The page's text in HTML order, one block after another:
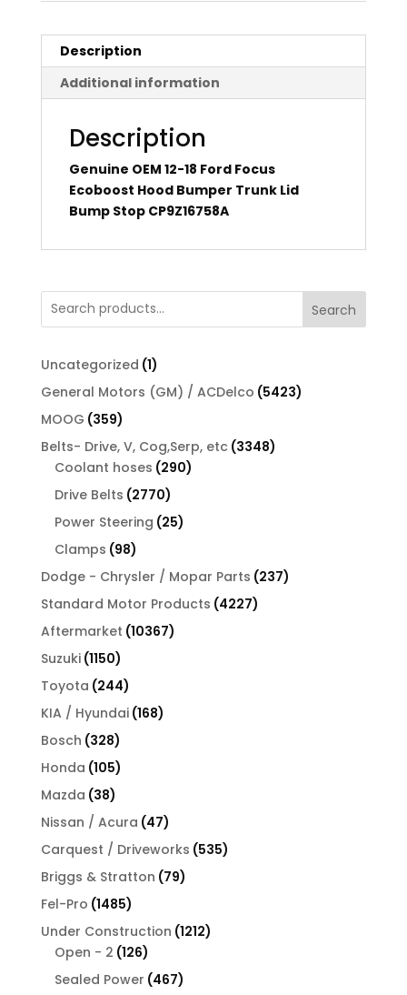
Description
Additional information
Description
Genuine OEM 12-18 Ford Focus
Ecoboost Hood Bumper Trunk Lid
Bump Stop CP9Z16758A
Search
Uncategorized 11
product
General Motors (GM) / ACDelco 54235423
MOOG 359359
products
Belts- Drive, V, Cog,Serp, etc 33483348
Coolant hoses 290290
Drive Belts 27702770
products
Power Steering 2525
Clamps 9898
products
Dodge - Chrysler / Mopar Parts 237237
Standard Motor Products 42274227
Aftermarket 1036710367
Suzuki 11501150
products
Toyota 244244
products
KIA / Hyundai 168168
Bosch 328328
products
Honda 105105
products
Mazda 3838
products
Nissan / Acura 4747
products
Carquest / Driveworks 535535
Briggs & Stratton 7979
Fel-Pro 14851485
products
Under Construction 12121212
Open - 2 126126
products
Sealed Power 467467